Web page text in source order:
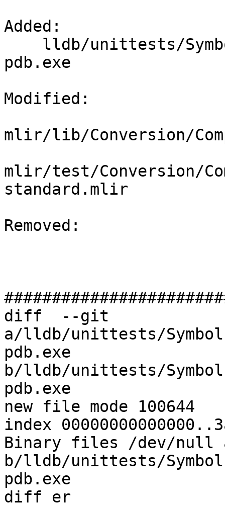
Added:
pdb.exe
Modified:
mlir/lib/Conversion/
mlir/test/Conversion/
standard.mlir
Removed:
diff  --git
a/lldb/unittests/
pdb.exe
b/lldb/unittests/
pdb.exe
new file mode 100644
index
Binary files /dev/null
b/lldb/unittests/
pdb.exe
diff er